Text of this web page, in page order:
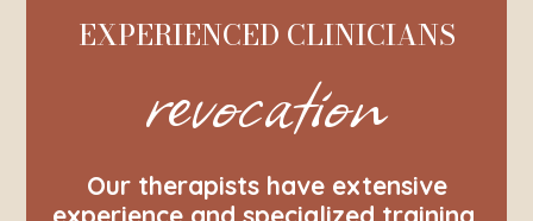
EXPERIENCED CLINICIANS
revocation
Our therapists have extensive